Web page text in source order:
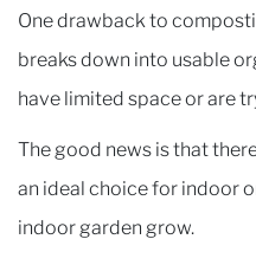
One drawback to
breaks down into usable
have limited space or are
The good news is that
an ideal choice for indoor
indoor garden grow.